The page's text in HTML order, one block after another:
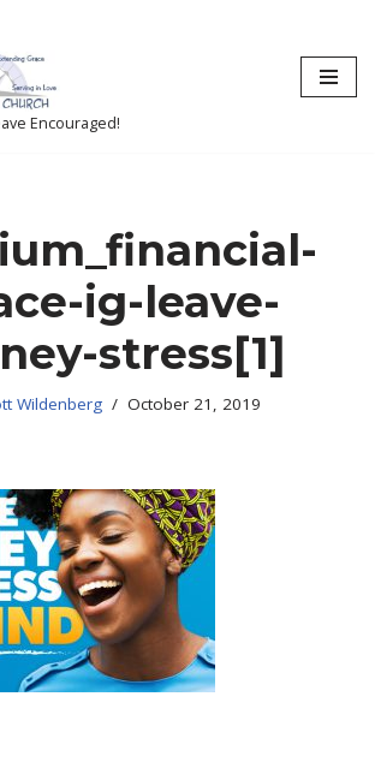
Encouraged!
ig-leave-
stress[1]
Wildenberg October 21, 2019